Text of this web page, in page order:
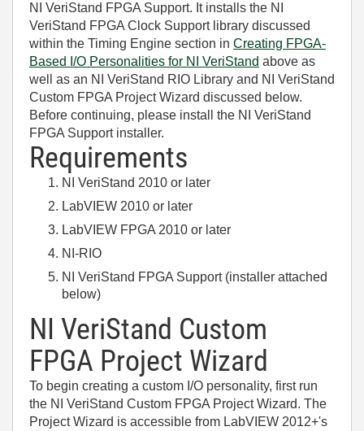
NI VeriStand FPGA Support. It installs the NI
VeriStand FPGA Clock Support library discussed
within the Timing Engine section in Creating FPGA-
Based I/O Personalities for NI VeriStand above as
well as an NI VeriStand RIO Library and NI VeriStand
Custom FPGA Project Wizard discussed below.
Before continuing, please install the NI VeriStand
FPGA Support installer.
Requirements
NI VeriStand 2010 or later
LabVIEW 2010 or later
LabVIEW FPGA 2010 or later
NI-RIO
NI VeriStand FPGA Support (installer attached
below)
NI VeriStand Custom
FPGA Project Wizard
To begin creating a custom I/O personality, first run
the NI VeriStand Custom FPGA Project Wizard. The
Project Wizard is accessible from LabVIEW 2012+'s